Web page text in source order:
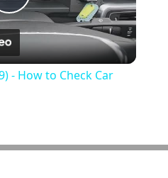
Play
Video
- How to Check Car